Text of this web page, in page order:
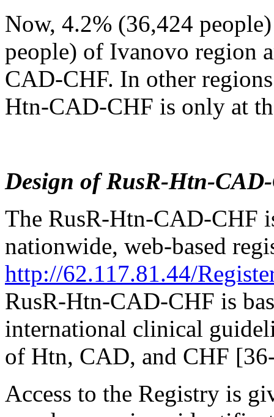
Now, 4.2% (36,424
people) of Ivanovo region
CAD-CHF. In other
Htn-CAD-CHF is only at
Design of RusR-Htn-
The RusR-Htn-CAD-CHF
nationwide, web-based
http://62.117.81.44/
RusR-Htn-CAD-CHF is
international clinical
of Htn, CAD, and CHF
Access to the Registry is